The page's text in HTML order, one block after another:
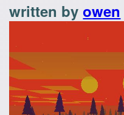
written byowen